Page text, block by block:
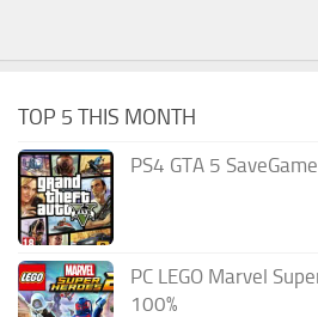
TOP 5 THIS MONTH
PS4 GTA 5
PC LEGO Marvel
100%